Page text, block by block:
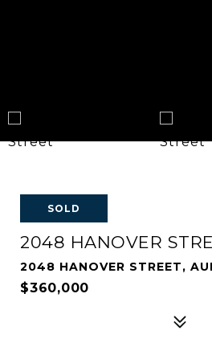
SOLD
2048 HANOVER
2048 HANOVER STREET,
$360,000